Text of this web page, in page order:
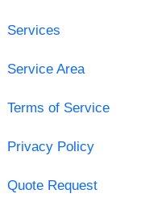
Services
Service Area
Terms of Service
Privacy Policy
Quote Request